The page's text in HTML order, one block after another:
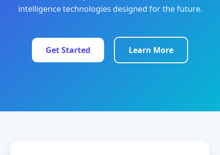
intelligence technologies designed for the future.
Get Started Learn More